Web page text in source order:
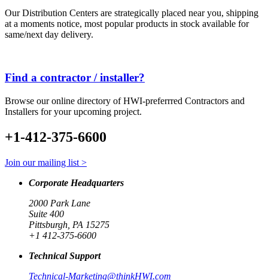
Our Distribution Centers are strategically placed near you, shipping
at a moments notice, most popular products in stock available for
same/next day delivery.
Find a contractor / installer?
Browse our online directory of HWI-preferrred Contractors and
Installers for your upcoming project.
+1-412-375-6600
Join our mailing list >
Corporate Headquarters
2000 Park Lane
Suite 400
Pittsburgh, PA 15275
+1 412-375-6600
Technical Support
Technical-Marketing@thinkHWI.com